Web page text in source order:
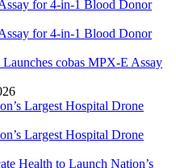
Launches cobas MPX-E Assay
Health to Launch Nation’s